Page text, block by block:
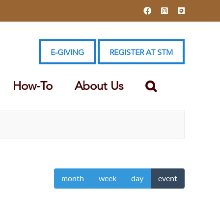
FacebookInstagramYouTube
E-GIVING REGISTER AT STM
How-To About Us
month week day event